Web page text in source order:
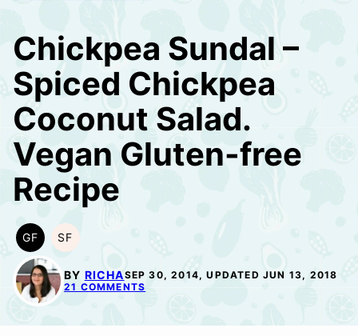
Chickpea Sundal –
Spiced Chickpea
Coconut Salad.
Vegan Gluten-free
Recipe
GF
GLUTEN
FREE
SF
SOY
BY RICHASEP 30, 2014, UPDATED JUN 13, 2018
21 COMMENTS